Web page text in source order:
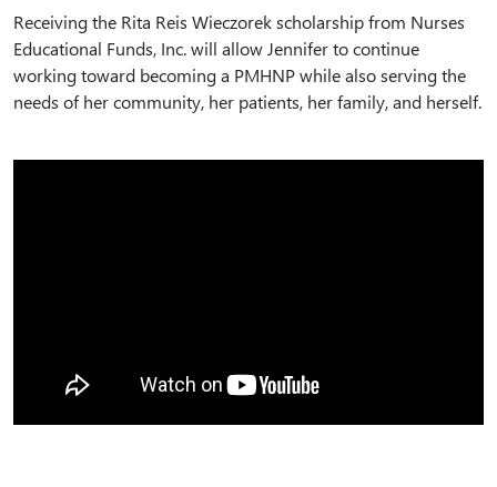
Receiving the Rita Reis Wieczorek scholarship from Nurses
Educational Funds, Inc. will allow Jennifer to continue
working toward becoming a PMHNP while also serving the
needs of her community, her patients, her family, and herself.